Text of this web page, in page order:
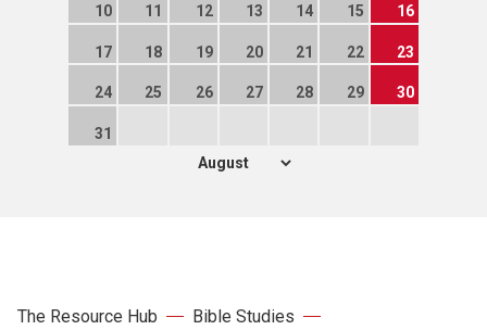
10 11 12 13 14 15 16
17 18 19 20 21 22 23
24 25 26 27 28 29 30
31
The Resource Hub
Bible Studies